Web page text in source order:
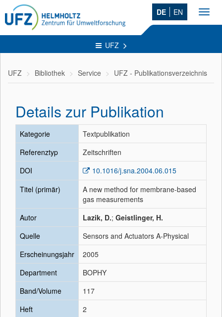
DE EN
UFZ
UFZ Bibliothek Service UFZ - Publikationsverzeichnis
Details zur Publikation
Kategorie
Textpublikation
Referenztyp
Zeitschriften
DOI
10.1016/j.sna.2004.06.015
Titel (primär)
A new method for membrane-based
gas measurements
Autor
Lazik, D.; Geistlinger, H.
Quelle
Sensors and Actuators A-Physical
Erscheinungsjahr
2005
Department
BOPHY
Band/Volume
117
Heft
2